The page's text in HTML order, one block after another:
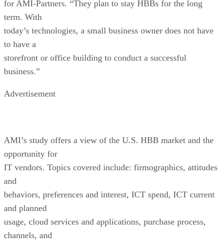
for AMI-Partners. “They plan to stay HBBs for the long
term. With
today’s technologies, a small business owner does not have
to have a
storefront or office building to conduct a successful
business.”
Advertisement
AMI’s study offers a view of the U.S. HBB market and the
opportunity for
IT vendors. Topics covered include: firmographics, attitudes
and
behaviors, preferences and interest, ICT spend, ICT current
and planned
usage, cloud services and applications, purchase process,
channels, and